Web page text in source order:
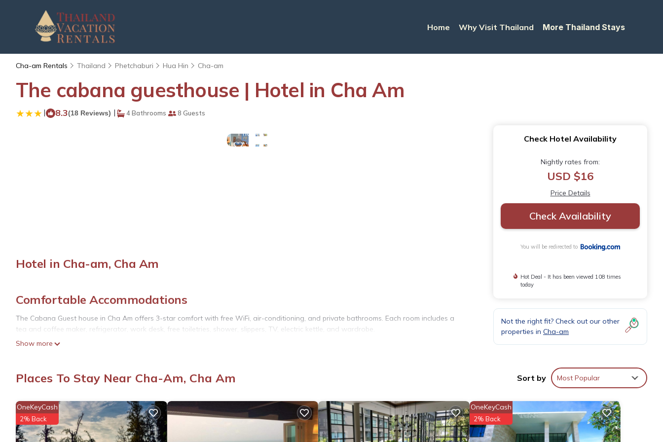
Home Why Visit Thailand More Thailand Stays
Cha-am Rentals Thailand Phetchaburi Hua Hin Cha-am
The cabana guesthouse | Hotel in Cha Am
| 8.3(18 Reviews) | 4 Bathrooms 8 Guests
Photos
Hotel in Cha-am, Cha Am
Comfortable Accommodations
The Cabana Guest house in Cha Am offers 3-star comfort with free WiFi, air-conditioning, and private bathrooms. Each room includes a
tea and coffee maker, refrigerator, work desk, free toiletries, shower, slippers, TV, electric kettle, and wardrobe.
Relaxing Facilities
to enjoy the surroundings.
Cha Am Beach is just a few steps away, while Cha-am Forest Park lies 1.9 mi from the hotel. Other attractions include Maruekkhathaiyawan
Palace (8.7 mi) and Hua Hin Railway Station (2.2 mi). Hua Hin Airport is 11 mi distant.
Show more
Check Hotel Availability
Nightly rates from:
USD $16
Price Details
Check Availability
You will be redirected to
Hot Deal - It has been viewed 108 times
today
Not the right fit? Check out our other
properties in Cha-am
Places To Stay Near Cha-Am, Cha Am Sort by Most Popular
OneKeyCash
2% Back
OneKeyCash
2% Back